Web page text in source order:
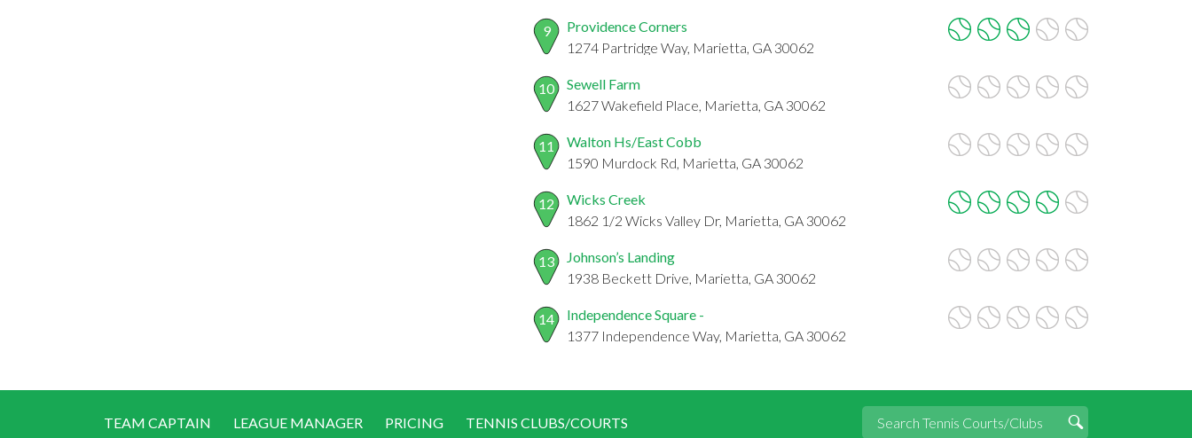
9
Providence Corners
1274 Partridge Way, Marietta, GA 30062
10
Sewell Farm
1627 Wakefield Place, Marietta, GA 30062
11
Walton Hs/East Cobb
1590 Murdock Rd, Marietta, GA 30062
12
Wicks Creek
1862 1/2 Wicks Valley Dr, Marietta, GA 30062
13
Johnson’s Landing
1938 Beckett Drive, Marietta, GA 30062
14
Independence Square -
1377 Independence Way, Marietta, GA 30062
TEAM CAPTAIN LEAGUE MANAGER PRICING TENNIS CLUBS/COURTS